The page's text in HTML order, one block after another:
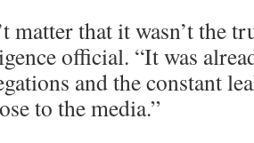
matter that it wasn’t the
official. “It was
and the constant
to the media.”